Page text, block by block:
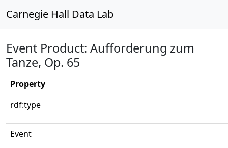
Carnegie Hall Data Lab
Event Product: Aufforderung zum
Tanze, Op. 65
Property
rdf:type
Event